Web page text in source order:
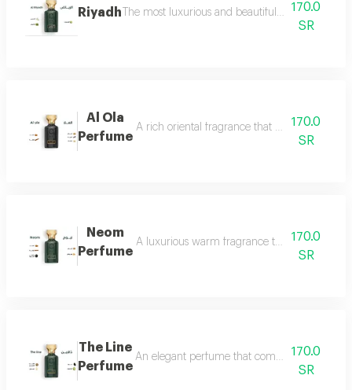
Riyadh The most luxurious and beautiful editions of
170.0
SR
Al Ola
Perfume
A rich oriental fragrance that begins with the
170.0
SR
Neom
Perfume
A luxurious warm fragrance that opens with
170.0
SR
The Line
Perfume
An elegant perfume that combines the
170.0
SR